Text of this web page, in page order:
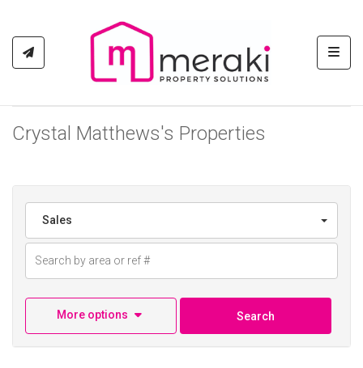
Crystal Matthews's Properties
Sales
More options Search